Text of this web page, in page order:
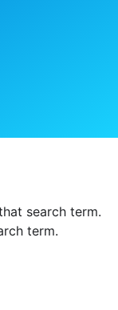
search term.
term.